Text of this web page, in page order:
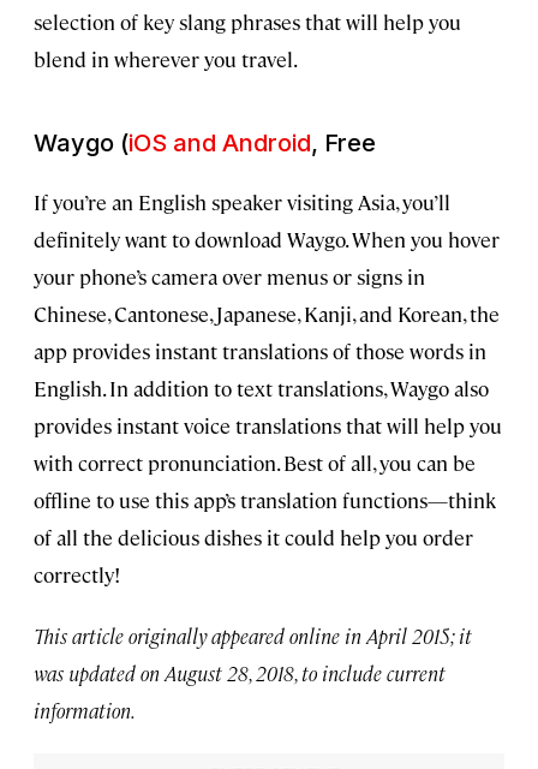
selection of key slang phrases that will help you
blend in wherever you travel.
Waygo (iOS and Android, Free
If you’re an English speaker visiting Asia, you’ll
definitely want to download Waygo. When you hover
your phone’s camera over menus or signs in
Chinese, Cantonese, Japanese, Kanji, and Korean, the
app provides instant translations of those words in
English. In addition to text translations, Waygo also
provides instant voice translations that will help you
with correct pronunciation. Best of all, you can be
offline to use this app’s translation functions—think
of all the delicious dishes it could help you order
correctly!
This article originally appeared online in April 2015; it
was updated on August 28, 2018, to include current
information.